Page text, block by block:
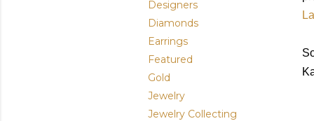
Designers
Diamonds
Earrings
Featured
Gold
Jewelry
Jewelry Collecting